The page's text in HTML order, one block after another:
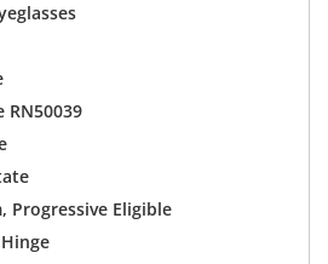
RN50039
Progressive Eligible